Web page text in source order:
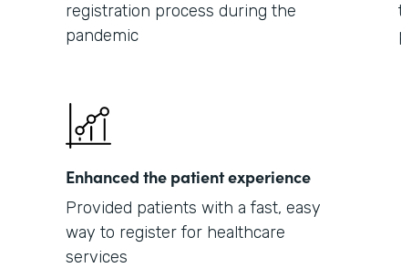
registration process during the
pandemic
Enhanced the patient experience
Provided patients with a fast, easy
way to register for healthcare
services